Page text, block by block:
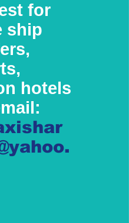
for
ship
hotels